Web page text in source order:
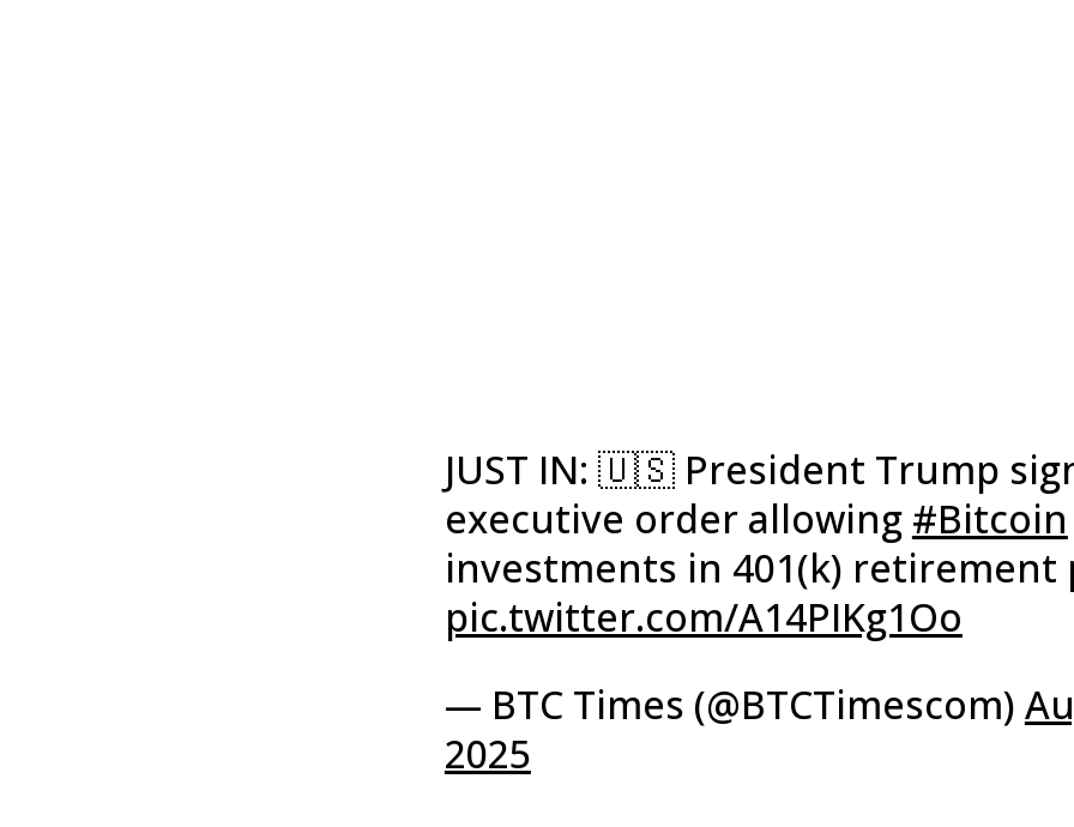
JUST IN: 🇺🇸 President Trump
executive order allowing #Bitcoin
investments in 401(k) retirement
pic.twitter.com/A14PIKg1Oo
— BTC Times (@BTCTimescom)
2025